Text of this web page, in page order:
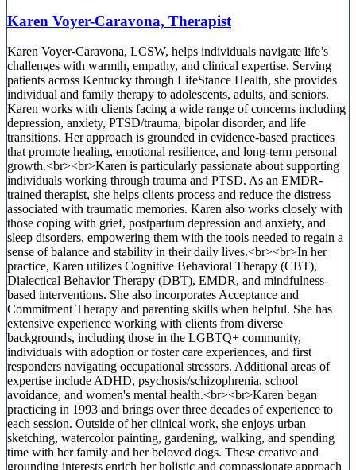
Karen Voyer-Caravona, Therapist
Karen Voyer-Caravona, LCSW, helps individuals navigate life’s
challenges with warmth, empathy, and clinical expertise. Serving
patients across Kentucky through LifeStance Health, she provides
individual and family therapy to adolescents, adults, and seniors.
Karen works with clients facing a wide range of concerns including
depression, anxiety, PTSD/trauma, bipolar disorder, and life
transitions. Her approach is grounded in evidence-based practices
that promote healing, emotional resilience, and long-term personal
growth.<br><br>Karen is particularly passionate about supporting
individuals working through trauma and PTSD. As an EMDR-
trained therapist, she helps clients process and reduce the distress
associated with traumatic memories. Karen also works closely with
those coping with grief, postpartum depression and anxiety, and
sleep disorders, empowering them with the tools needed to regain a
sense of balance and stability in their daily lives.<br><br>In her
practice, Karen utilizes Cognitive Behavioral Therapy (CBT),
Dialectical Behavior Therapy (DBT), EMDR, and mindfulness-
based interventions. She also incorporates Acceptance and
Commitment Therapy and parenting skills when helpful. She has
extensive experience working with clients from diverse
backgrounds, including those in the LGBTQ+ community,
individuals with adoption or foster care experiences, and first
responders navigating occupational stressors. Additional areas of
expertise include ADHD, psychosis/schizophrenia, school
avoidance, and women's mental health.<br><br>Karen began
practicing in 1993 and brings over three decades of experience to
each session. Outside of her clinical work, she enjoys urban
sketching, watercolor painting, gardening, walking, and spending
time with her family and her beloved dogs. These creative and
grounding interests enrich her holistic and compassionate approach